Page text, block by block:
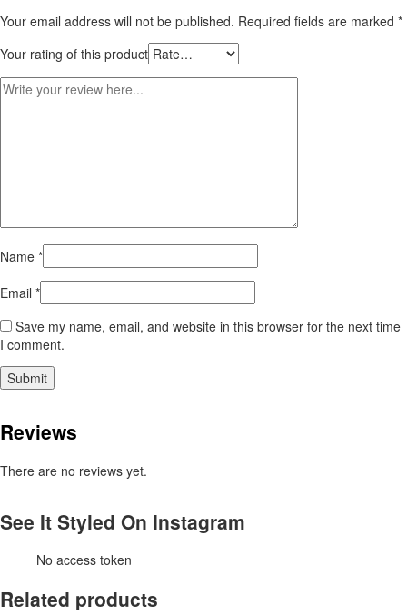
Your email address will not be published. Required fields are marked *
Your rating of this product
Name *
Email *
Save my name, email, and website in this browser for the next time
I comment.
Reviews
There are no reviews yet.
See It Styled On Instagram
No access token
Related products